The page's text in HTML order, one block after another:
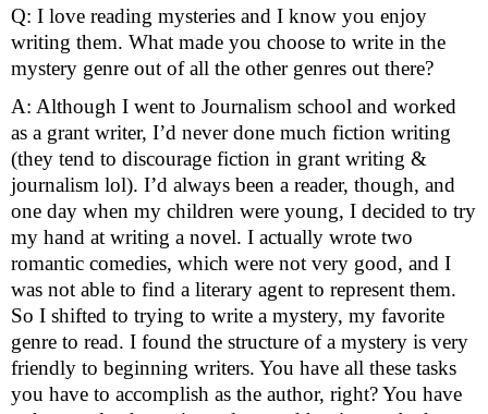
Q: I love reading mysteries and I know you enjoy
writing them. What made you choose to write in the
mystery genre out of all the other genres out there?
A: Although I went to Journalism school and worked
as a grant writer, I’d never done much fiction writing
(they tend to discourage fiction in grant writing &
journalism lol). I’d always been a reader, though, and
one day when my children were young, I decided to try
my hand at writing a novel. I actually wrote two
romantic comedies, which were not very good, and I
was not able to find a literary agent to represent them.
So I shifted to trying to write a mystery, my favorite
genre to read. I found the structure of a mystery is very
friendly to beginning writers. You have all these tasks
you have to accomplish as the author, right? You have